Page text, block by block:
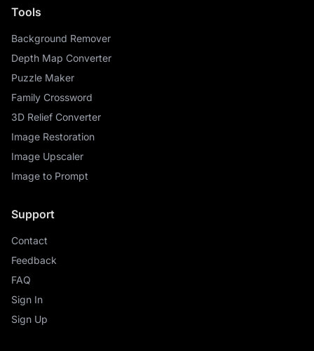
Tools
Background Remover
Depth Map Converter
Puzzle Maker
Family Crossword
3D Relief Converter
Image Restoration
Image Upscaler
Image to Prompt
Support
Contact
Feedback
FAQ
Sign In
Sign Up